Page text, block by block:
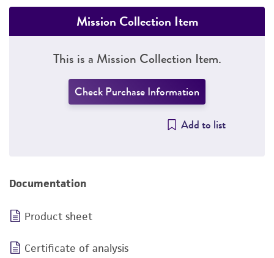
Mission Collection Item
This is a Mission Collection Item.
Check Purchase Information
Add to list
Documentation
Product sheet
Certificate of analysis